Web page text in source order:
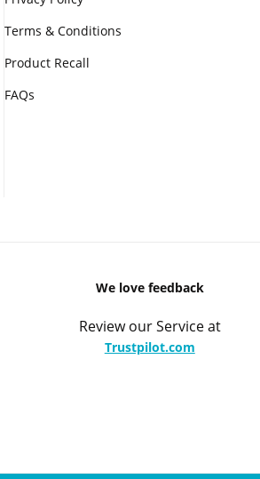
Terms & Conditions
Product Recall
FAQs
We love feedback
Review our Service at
Trustpilot.com